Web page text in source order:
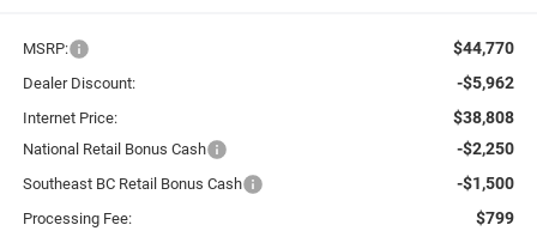
MSRP: $44,770
Dealer Discount: -$5,962
Internet Price: $38,808
National Retail Bonus Cash -$2,250
Southeast BC Retail Bonus Cash -$1,500
Processing Fee: $799